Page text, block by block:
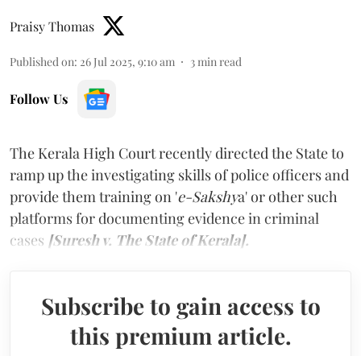
Praisy Thomas
Published on: 26 Jul 2025, 9:10 am 3 min read
Follow Us
The Kerala High Court recently directed the State to
ramp up the investigating skills of police officers and
provide them training on 'e-Sakshya' or other such
platforms for documenting evidence in criminal
cases [Suresh v. The State of Kerala].
Subscribe to gain access to
this premium article.